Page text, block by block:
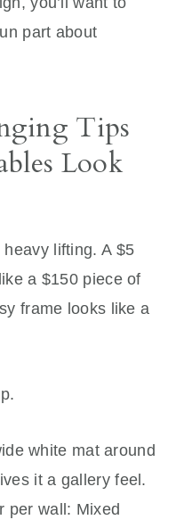
part about
Tips
Look
lifting. A $5
a $150 piece of
frame looks like a
white mat around
it a gallery feel.
per wall: Mixed